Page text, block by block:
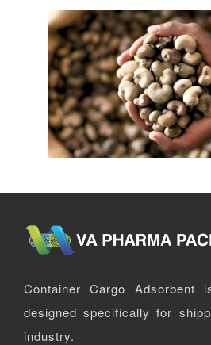
Container Cargo Adsorbent
designed specifically for
industry.